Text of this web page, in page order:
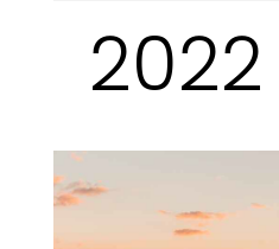
2022